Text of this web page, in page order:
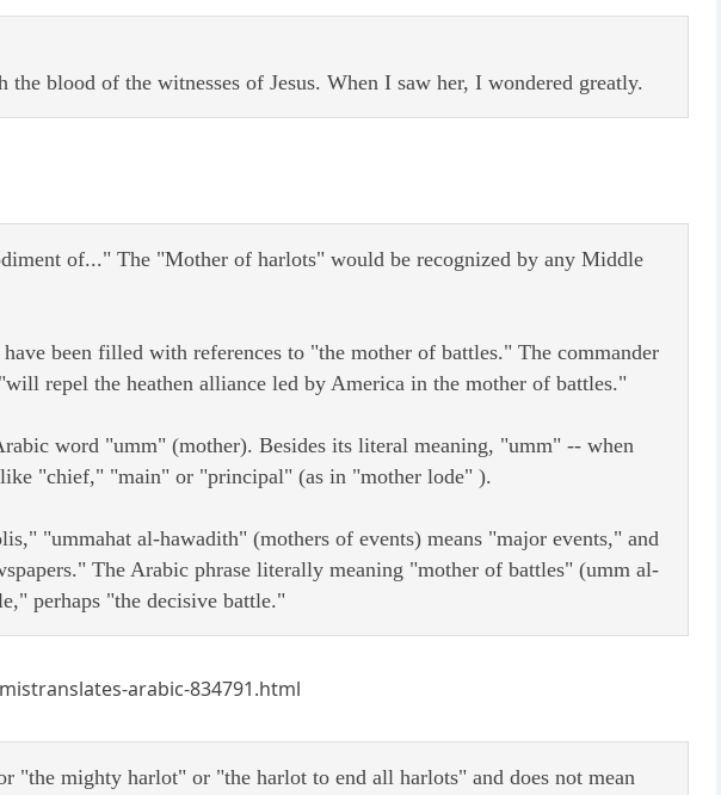
blood of the witnesses of Jesus. When I saw her, I wondered greatly.
of..." The "Mother of harlots" would be recognized by any Middle
been filled with references to "the mother of battles." The commander
repel the heathen alliance led by America in the mother of battles."
word "umm" (mother). Besides its literal meaning, "umm" -- when
"chief," "main" or "principal" (as in "mother lode" ).
"ummahat al-hawadith" (mothers of events) means "major events," and
The Arabic phrase literally meaning "mother of battles" (umm al-
perhaps "the decisive battle."
arabic-834791.html
"the mighty harlot" or "the harlot to end all harlots" and does not mean